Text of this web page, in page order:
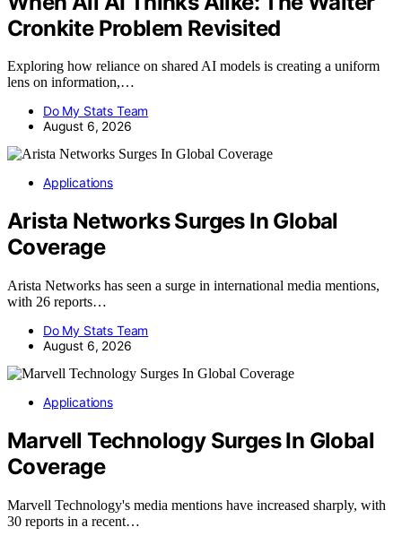
Cronkite Problem Revisited
Exploring how reliance on shared AI models is creating a uniform
lens on information,…
Do My Stats Team
August 6, 2026
Applications
Arista Networks Surges In Global
Coverage
Arista Networks has seen a surge in international media mentions,
with 26 reports…
Do My Stats Team
August 6, 2026
Applications
Marvell Technology Surges In Global
Coverage
Marvell Technology's media mentions have increased sharply, with
30 reports in a recent…